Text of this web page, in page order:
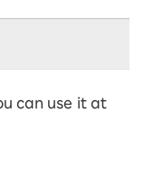
can use it at